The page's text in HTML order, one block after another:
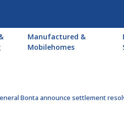
Manufactured &
Mobilehomes
Bonta announce settlement